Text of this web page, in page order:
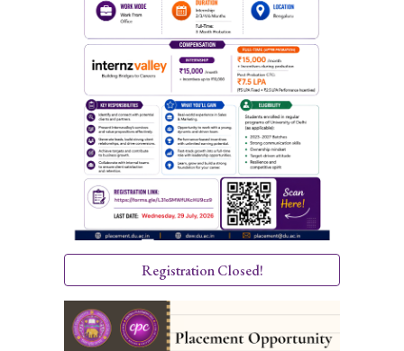
Registration Closed!